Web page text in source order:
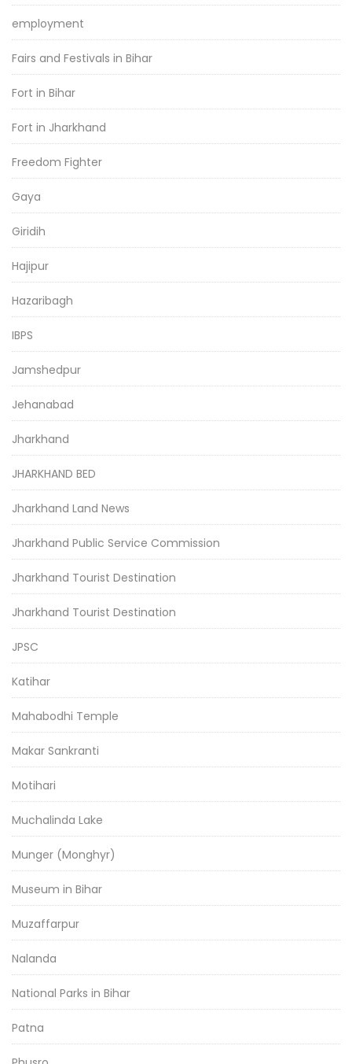
employment
Fairs and Festivals in Bihar
Fort in Bihar
Fort in Jharkhand
Freedom Fighter
Gaya
Giridih
Hajipur
Hazaribagh
IBPS
Jamshedpur
Jehanabad
Jharkhand
JHARKHAND BED
Jharkhand Land News
Jharkhand Public Service Commission
Jharkhand Tourist Destination
Jharkhand Tourist Destination
JPSC
Katihar
Mahabodhi Temple
Makar Sankranti
Motihari
Muchalinda Lake
Munger (Monghyr)
Museum in Bihar
Muzaffarpur
Nalanda
National Parks in Bihar
Patna